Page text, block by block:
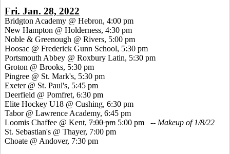
Fri. Jan. 28, 2022
Bridgton Academy @ Hebron, 4:00 pm
New Hampton @ Holderness, 4:30 pm
Noble & Greenough @ Rivers, 5:00 pm
Hoosac @ Frederick Gunn School, 5:30 pm
Portsmouth Abbey @ Roxbury Latin, 5:30 pm
Groton @ Brooks, 5:30 pm
Pingree @ St. Mark's, 5:30 pm
Exeter @ St. Paul's, 5:45 pm
Deerfield @ Pomfret, 6:30 pm
Elite Hockey U18 @ Cushing, 6:30 pm
Tabor @ Lawrence Academy, 6:45 pm
Loomis Chaffee @ Kent, 7:00 pm 5:00 pm -- Makeup of 1/8/22
St. Sebastian's @ Thayer, 7:00 pm
Choate @ Andover, 7:30 pm